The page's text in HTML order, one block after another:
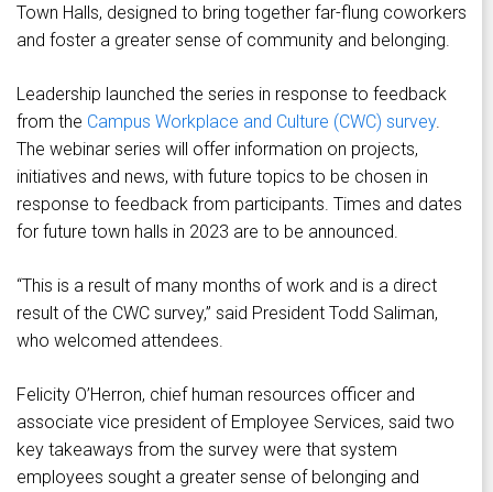
Town Halls, designed to bring together far-flung coworkers
and foster a greater sense of community and belonging.
Leadership launched the series in response to feedback
from the Campus Workplace and Culture (CWC) survey.
The webinar series will offer information on projects,
initiatives and news, with future topics to be chosen in
response to feedback from participants. Times and dates
for future town halls in 2023 are to be announced.
“This is a result of many months of work and is a direct
result of the CWC survey,” said President Todd Saliman,
who welcomed attendees.
Felicity O’Herron, chief human resources officer and
associate vice president of Employee Services, said two
key takeaways from the survey were that system
employees sought a greater sense of belonging and